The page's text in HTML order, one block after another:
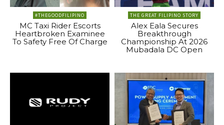
#THEGOODFILIPINO
MC Taxi Rider Escorts
Heartbroken Examinee
To Safety Free Of Charge
THE GREAT FILIPINO STORY
Alex Eala Secures
Breakthrough
Championship At 2026
Mubadala DC Open